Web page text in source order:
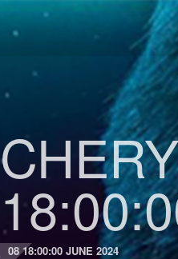
08 18:00:00 JUNE 2024